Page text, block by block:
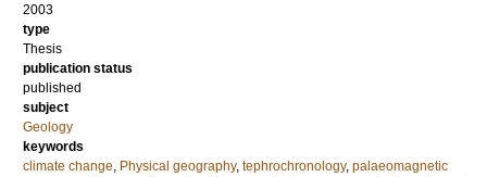
2003
type
Thesis
publication status
published
subject
Geology
keywords
climate change, Physical geography, tephrochronology, palaeomagnetic